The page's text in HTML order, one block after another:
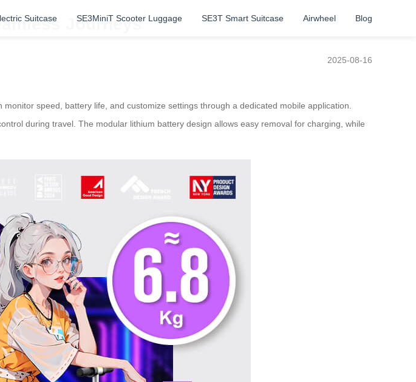
Suitcase SE3MiniT Scooter Luggage SE3T Smart Suitcase Airwheel Blog
Journeys
2025-08-16
speed, battery life, and customize settings through a dedicated mobile application.
during travel. The modular lithium battery design allows easy removal for charging, while